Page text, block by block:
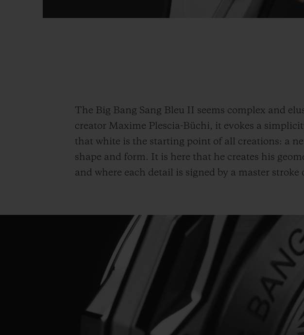
The Big Bang Sang Bleu II seems complex and
creator Maxime Plescia-Büchi, it evokes a
that white is the starting point of all creations: a
shape and form. It is here that he creates his
and where each detail is signed by a master